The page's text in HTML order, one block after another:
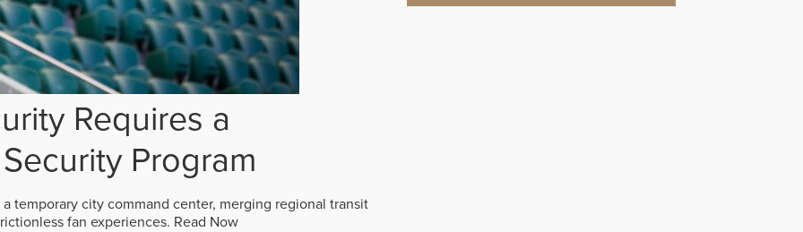
Requires a
Program
temporary city command center, merging regional transit
fan experiences. Read Now